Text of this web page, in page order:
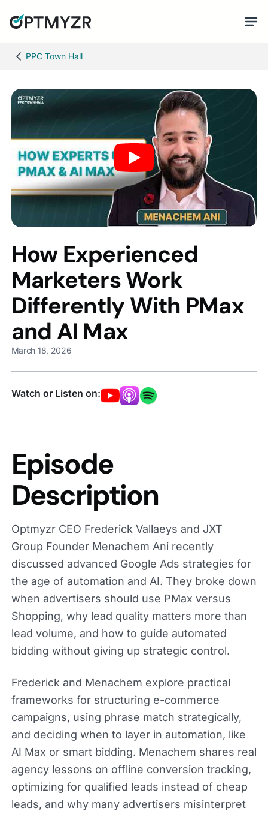
PPC Town Hall
How Experienced
Marketers Work
Differently With PMax
and AI Max
March 18, 2026
Watch or Listen on:
Episode
Description
Optmyzr CEO Frederick Vallaeys and JXT
Group Founder Menachem Ani recently
discussed advanced Google Ads strategies for
the age of automation and AI. They broke down
when advertisers should use PMax versus
Shopping, why lead quality matters more than
lead volume, and how to guide automated
bidding without giving up strategic control.
Frederick and Menachem explore practical
frameworks for structuring e-commerce
campaigns, using phrase match strategically,
and deciding when to layer in automation, like
AI Max or smart bidding. Menachem shares real
agency lessons on offline conversion tracking,
optimizing for qualified leads instead of cheap
leads, and why many advertisers misinterpret